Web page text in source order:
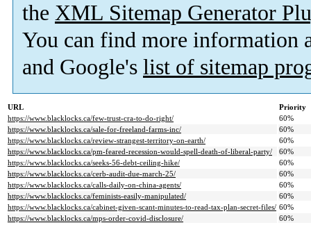
the XML Sitemap Generator
You can find more information
and Google's list of sitemap
URL
Priority
https://www.blacklocks.ca/few-trust-cra-to-do-right/
60%
https://www.blacklocks.ca/sale-for-freeland-farms-inc/
60%
https://www.blacklocks.ca/review-strangest-territory-on-earth/
60%
https://www.blacklocks.ca/pm-feared-recession-would-spell-death-of-liberal-party/
60%
https://www.blacklocks.ca/seeks-56-debt-ceiling-hike/
60%
https://www.blacklocks.ca/cerb-audit-due-march-25/
60%
https://www.blacklocks.ca/calls-daily-on-china-agents/
60%
https://www.blacklocks.ca/feminists-easily-manipulated/
60%
https://www.blacklocks.ca/cabinet-given-scant-minutes-to-read-tax-plan-secret-files/ 60%
https://www.blacklocks.ca/mps-order-covid-disclosure/
60%